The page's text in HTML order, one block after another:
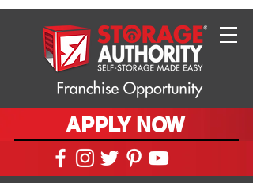
APPLY NOW